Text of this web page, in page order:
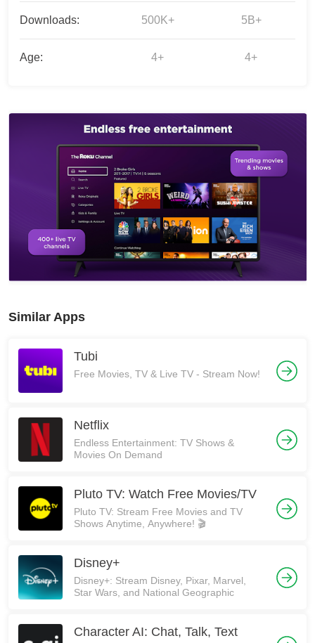
Downloads: 500K+ 5B+
Age: 4+ 4+
Similar Apps
Tubi
Free Movies, TV & Live TV - Stream Now!
Netflix
Endless Entertainment: TV Shows &
Movies On Demand
Pluto TV: Watch Free Movies/TV
Pluto TV: Stream Free Movies and TV
Shows Anytime, Anywhere! 🎬
Disney+
Disney+: Stream Disney, Pixar, Marvel,
Star Wars, and National Geographic
Character AI: Chat, Talk, Text